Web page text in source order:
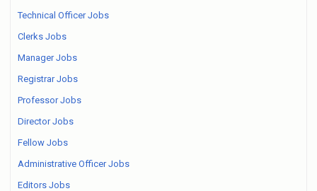
Technical Officer Jobs
Clerks Jobs
Manager Jobs
Registrar Jobs
Professor Jobs
Director Jobs
Fellow Jobs
Administrative Officer Jobs
Editors Jobs